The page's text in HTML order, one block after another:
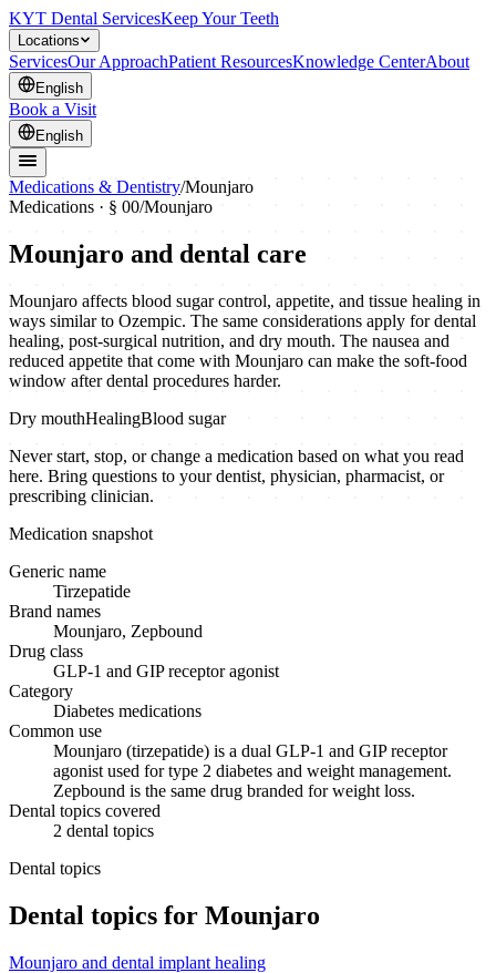
KYT Dental ServicesKeep Your Teeth
Locations
ServicesOur ApproachPatient ResourcesKnowledge CenterAbout
English
Book a Visit
English
Medications & Dentistry/Mounjaro
Medications · § 00/Mounjaro
Mounjaro and dental care
Mounjaro affects blood sugar control, appetite, and tissue healing in
ways similar to Ozempic. The same considerations apply for dental
healing, post-surgical nutrition, and dry mouth. The nausea and
reduced appetite that come with Mounjaro can make the soft-food
window after dental procedures harder.
Dry mouthHealingBlood sugar
Never start, stop, or change a medication based on what you read
here. Bring questions to your dentist, physician, pharmacist, or
prescribing clinician.
Medication snapshot
Generic name
Tirzepatide
Brand names
Mounjaro, Zepbound
Drug class
GLP-1 and GIP receptor agonist
Category
Diabetes medications
Common use
Mounjaro (tirzepatide) is a dual GLP-1 and GIP receptor
agonist used for type 2 diabetes and weight management.
Zepbound is the same drug branded for weight loss.
Dental topics covered
2 dental topics
Dental topics
Dental topics for Mounjaro
Mounjaro and dental implant healing